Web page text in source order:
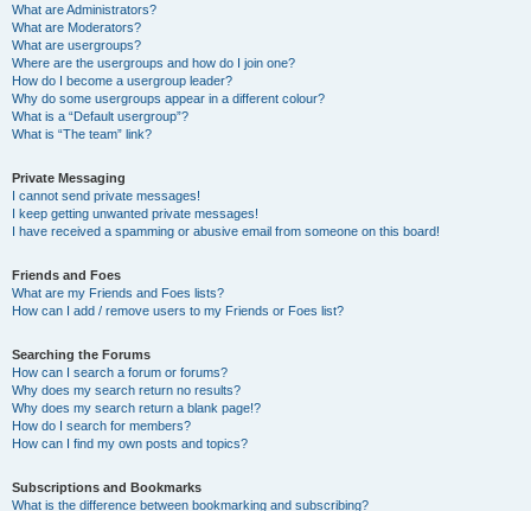
What are Administrators?
What are Moderators?
What are usergroups?
Where are the usergroups and how do I join one?
How do I become a usergroup leader?
Why do some usergroups appear in a different colour?
What is a “Default usergroup”?
What is “The team” link?
Private Messaging
I cannot send private messages!
I keep getting unwanted private messages!
I have received a spamming or abusive email from someone on this board!
Friends and Foes
What are my Friends and Foes lists?
How can I add / remove users to my Friends or Foes list?
Searching the Forums
How can I search a forum or forums?
Why does my search return no results?
Why does my search return a blank page!?
How do I search for members?
How can I find my own posts and topics?
Subscriptions and Bookmarks
What is the difference between bookmarking and subscribing?